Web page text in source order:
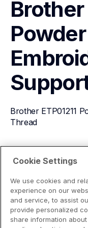
Brother
Brother ETP01211
Thread
View Product
Cookie Settings
We use cookies and
experience on our
and service, to assist
provide personalized
share information